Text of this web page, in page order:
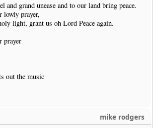
and grand unease and to our land bring peace.
lowly prayer,
light, grant us oh Lord Peace again.
prayer
out the music
mike rodgers